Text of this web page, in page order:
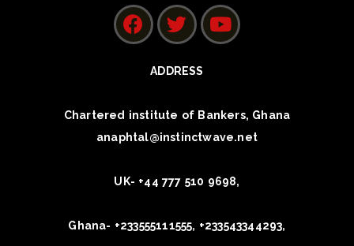
ADDRESS
Chartered institute of Bankers, Ghana
anaphtal@instinctwave.net
UK- +44 777 510 9698,
Ghana- +233555111555, +233543344293,